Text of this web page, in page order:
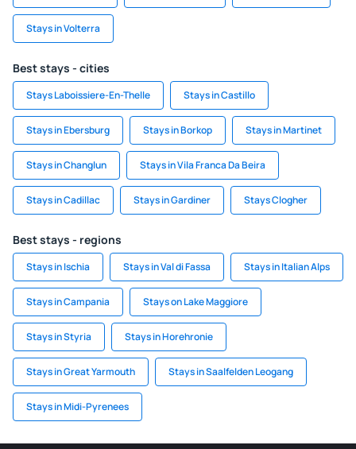
Stays in Volterra
Best stays - cities
Stays Laboissiere-En-Thelle Stays in Castillo
Stays in Ebersburg Stays in Borkop Stays in Martinet
Stays in Changlun Stays in Vila Franca Da Beira
Stays in Cadillac Stays in Gardiner Stays Clogher
Best stays - regions
Stays in Ischia Stays in Val di Fassa Stays in Italian Alps
Stays in Campania Stays on Lake Maggiore
Stays in Styria Stays in Horehronie
Stays in Great Yarmouth Stays in Saalfelden Leogang
Stays in Midi-Pyrenees